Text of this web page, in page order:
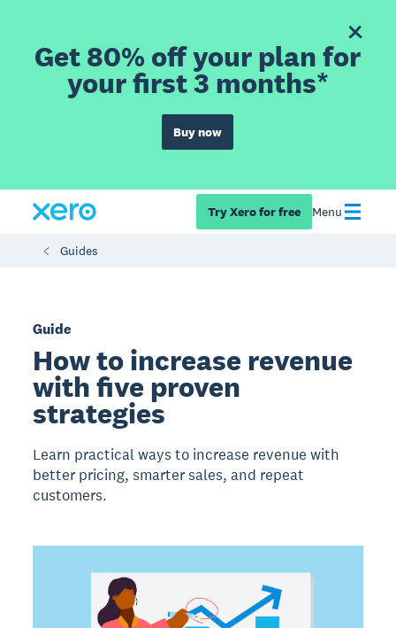
Get 80% off your plan for
your first 3 months*
Buy now
Try Xero for free Menu
Guides
Guide
How to increase revenue
with five proven
strategies
Learn practical ways to increase revenue with
better pricing, smarter sales, and repeat
customers.